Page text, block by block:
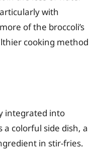
with
of the broccoli’s
cooking method
integrated into
a colorful side dish, a
in stir-fries.